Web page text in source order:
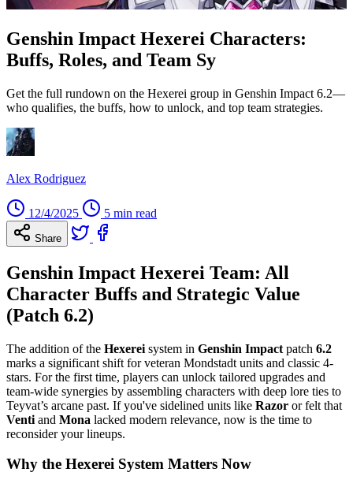
Genshin Impact Hexerei Characters:
Buffs, Roles, and Team Sy
Get the full rundown on the Hexerei group in Genshin Impact 6.2—
who qualifies, the buffs, how to unlock, and top team strategies.
Alex Rodriguez
12/4/2025 5 min read
Share
Genshin Impact Hexerei Team: All
Character Buffs and Strategic Value
(Patch 6.2)
The addition of the Hexerei system in Genshin Impact patch 6.2
marks a significant shift for veteran Mondstadt units and classic 4-
stars. For the first time, players can unlock tailored upgrades and
team-wide synergies by assembling characters with deep lore ties to
Teyvat’s arcane past. If you've sidelined units like Razor or felt that
Venti and Mona lacked modern relevance, now is the time to
reconsider your lineups.
Why the Hexerei System Matters Now